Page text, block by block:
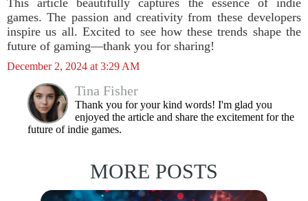
This article beautifully captures the essence of indie
games. The passion and creativity from these developers
inspire us all. Excited to see how these trends shape the
future of gaming—thank you for sharing!
December 2, 2024 at 3:29 AM
Tina Fisher
Thank you for your kind words! I'm glad you
enjoyed the article and share the excitement for the
future of indie games.
MORE POSTS